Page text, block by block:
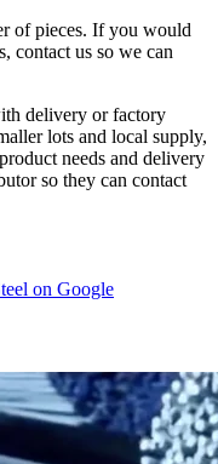
of pieces. If you would
contact us so we can
delivery or factory
lots and local supply,
needs and delivery
so they can contact
on Google